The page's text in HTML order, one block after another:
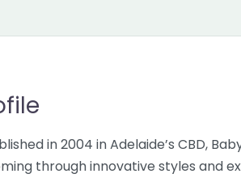
in 2004 in Adelaide’s CBD,
through innovative styles and